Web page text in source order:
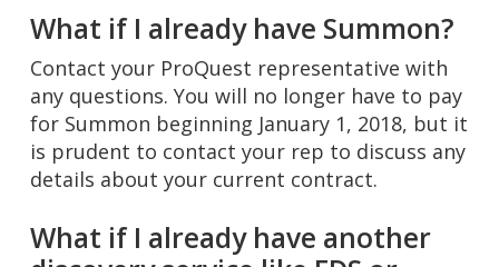
What if I already have Summon?
Contact your ProQuest representative with
any questions. You will no longer have to pay
for Summon beginning January 1, 2018, but it
is prudent to contact your rep to discuss any
details about your current contract.
What if I already have another